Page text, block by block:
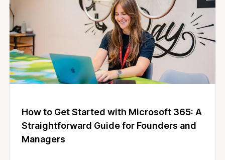
How to Get Started with Microsoft 365: A
Straightforward Guide for Founders and
Managers